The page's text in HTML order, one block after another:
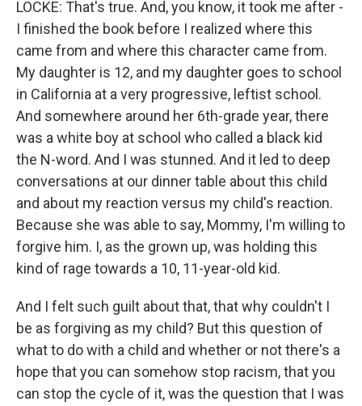
LOCKE: That's true. And, you know, it took me after -
I finished the book before I realized where this
came from and where this character came from.
My daughter is 12, and my daughter goes to school
in California at a very progressive, leftist school.
And somewhere around her 6th-grade year, there
was a white boy at school who called a black kid
the N-word. And I was stunned. And it led to deep
conversations at our dinner table about this child
and about my reaction versus my child's reaction.
Because she was able to say, Mommy, I'm willing to
forgive him. I, as the grown up, was holding this
kind of rage towards a 10, 11-year-old kid.
And I felt such guilt about that, that why couldn't I
be as forgiving as my child? But this question of
what to do with a child and whether or not there's a
hope that you can somehow stop racism, that you
can stop the cycle of it, was the question that I was